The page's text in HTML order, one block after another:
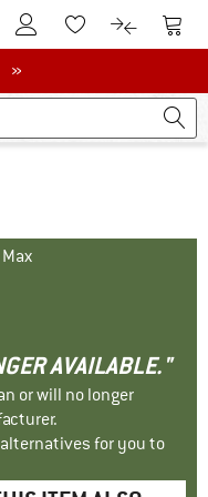
To Customer Account
To Wishlist.To product
To
»
AVAILABLE."
or will no longer
for you to